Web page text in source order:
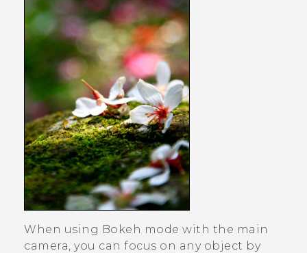
When using Bokeh mode with the main
camera, you can focus on any object by